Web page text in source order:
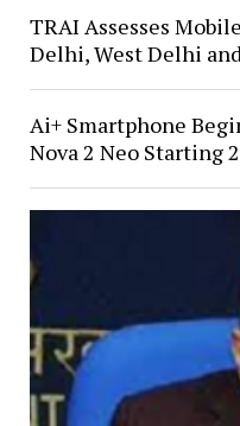
TRAI Assesses
Delhi, West Delhi
Ai+ Smartphone
Nova 2 Neo Starting